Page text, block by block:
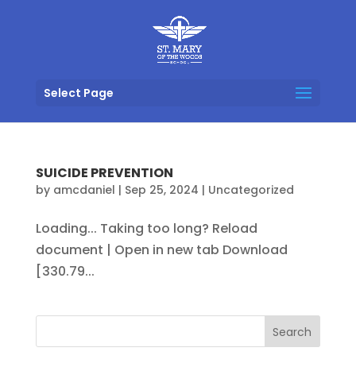
Select Page
SUICIDE PREVENTION
by amcdaniel | Sep 25, 2024 | Uncategorized
Loading... Taking too long? Reload
document | Open in new tab Download
[330.79...